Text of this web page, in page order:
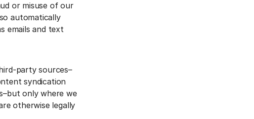
or misuse of our
automatically
emails and text
party sources–
syndication
only where we
otherwise legally